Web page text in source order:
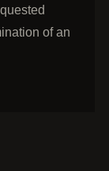
of an